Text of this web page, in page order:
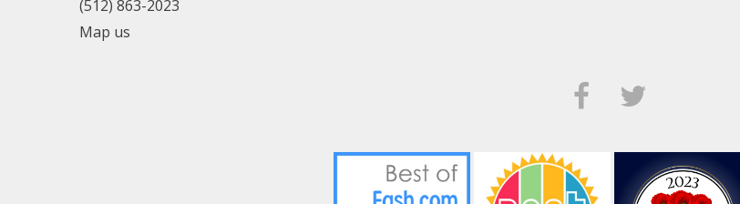
(512) 863-2023
Map us